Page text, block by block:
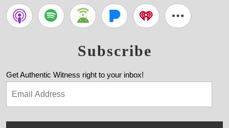
Subscribe
Get Authentic Witness right to your inbox!